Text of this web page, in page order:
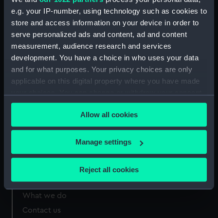
e.g. your IP-number, using technology such as cookies to
store and access information on your device in order to
serve personalized ads and content, ad and content
measurement, audience research and services
development. You have a choice in who uses your data
and for what purposes. Your privacy choices are only
applicable on this digital property where you have made
any time from the Cookie Declaration or by clicking on
the Privacy trigger icon.
If you allow, we would also like to:
Collect information about your geographical
Identify your device by actively scanning it for
specific characteristics (fingerprinting)
Find out more about how your personal data is processed
Allow all cookies
Manage settings
Reject all cookies
Measurements: 270 mm x 750 mm
Our sites
National Maritime Museum
Queen's House
Royal Observatory
About us
What we do
Contact us